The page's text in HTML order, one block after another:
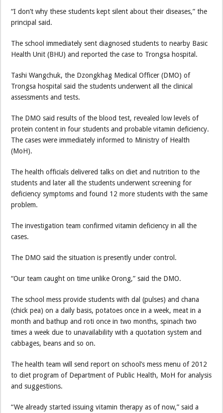
“I don’t why these students kept silent about their diseases,” the
principal said.
The school immediately sent diagnosed students to nearby Basic
Health Unit (BHU) and reported the case to Trongsa hospital.
Tashi Wangchuk, the Dzongkhag Medical Officer (DMO) of
Trongsa hospital said the students underwent all the clinical
assessments and tests.
The DMO said results of the blood test, revealed low levels of
protein content in four students and probable vitamin deficiency.
The cases were immediately informed to Ministry of Health
(MoH).
The health officials delivered talks on diet and nutrition to the
students and later all the students underwent screening for
deficiency symptoms and found 12 more students with the same
problem.
The investigation team confirmed vitamin deficiency in all the
cases.
The DMO said the situation is presently under control.
“Our team caught on time unlike Orong,” said the DMO.
The school mess provide students with dal (pulses) and chana
(chick pea) on a daily basis, potatoes once in a week, meat in a
month and bathup and roti once in two months, spinach two
times a week due to unavailability with a quotation system and
cabbages, beans and so on.
The health team will send report on school’s mess menu of 2012
to diet program of Department of Public Health, MoH for analysis
and suggestions.
“We already started issuing vitamin therapy as of now,” said a